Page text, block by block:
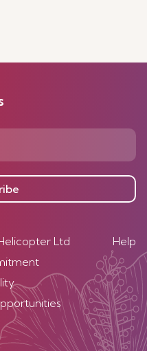
Ltd
Help